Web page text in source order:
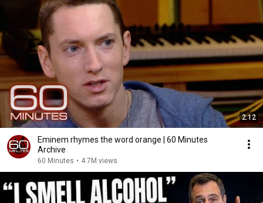
2:12
Eminem rhymes the word orange | 60 Minutes
Archive
60 Minutes • 4.7M views